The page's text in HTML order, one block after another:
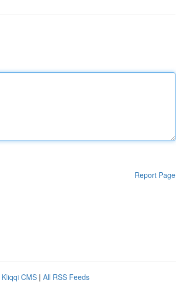
Report Page
Kliqqi CMS | All RSS Feeds